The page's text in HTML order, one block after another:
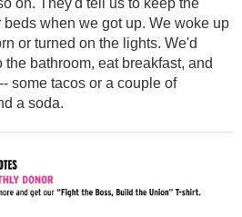
when we got up. We woke up
or turned on the lights. We'd
bathroom, eat breakfast, and
some tacos or a couple of
a soda.